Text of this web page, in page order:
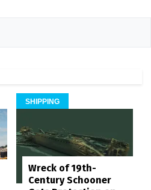
SHIPPING
Wreck of 19th-
Century Schooner